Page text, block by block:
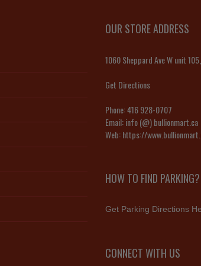
OUR STORE ADDRESS
1060 Sheppard Ave W unit
Get Directions
Phone:416 928-0707
Email:info (@) bullionmart.ca
Web:https://
HOW TO FIND PARKING?
Get Parking Directions
CONNECT WITH US